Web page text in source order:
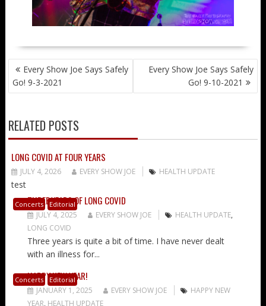
POST
NAVIGATION
Every Show Joe Says Safely
Go! 9-3-2021
Every Show Joe Says Safely
Go! 9-10-2021
RELATED POSTS
LONG COVID AT FOUR YEARS
JULY 4, 2026 EVERY SHOW JOE HEALTH UPDATE
test
Concerts Editorial
THREE YEARS OF LONG COVID
JULY 4, 2025 EVERY SHOW JOE HEALTH UPDATE,
LONG COVID
Three years is quite a bit of time. I have never dealt
with an illness for...
Concerts Editorial
HAPPY NEW YEAR!
JANUARY 1, 2025 EVERY SHOW JOE
HAPPY NEW
YEAR, HEALTH UPDATE